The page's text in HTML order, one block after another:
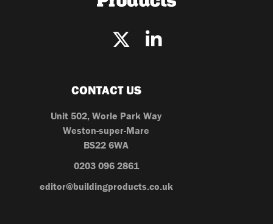
CONTACT US
Unit 502, Worle Park Way
Weston-super-Mare
BS22 6WA
0203 096 2861
editor@buildingproducts.co.uk